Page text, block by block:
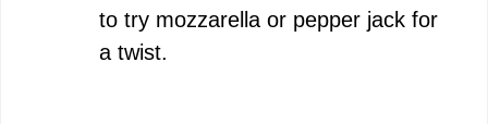
to try mozzarella or pepper jack for
a twist.